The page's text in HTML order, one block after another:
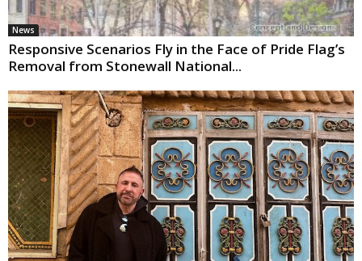
News
Responsive Scenarios Fly in the Face of Pride Flag’s
Removal from Stonewall National...